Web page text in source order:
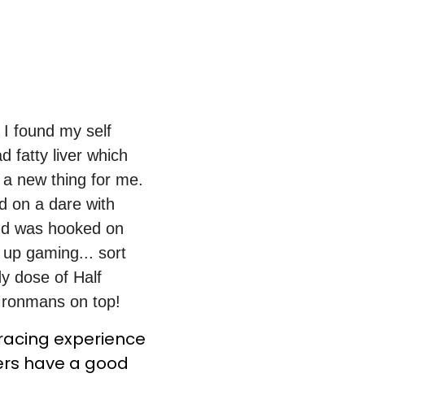
found my self
fatty liver which
new thing for me.
on a dare with
was hooked on
gaming... sort
dose of Half
on top!
experience
have a good